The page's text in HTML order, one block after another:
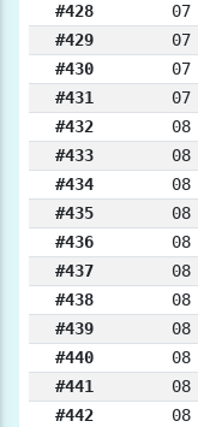
#428
07
#429
07
#430
07
#431
07
#432
08
#433
08
#434
08
#435
08
#436
08
#437
08
#438
08
#439
08
#440
08
#441
08
#442
08